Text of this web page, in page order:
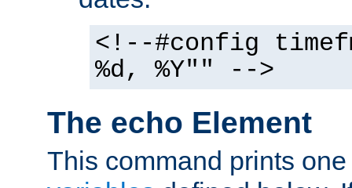
<!--#config
%d, %Y"" -->
The echo Element
This command prints